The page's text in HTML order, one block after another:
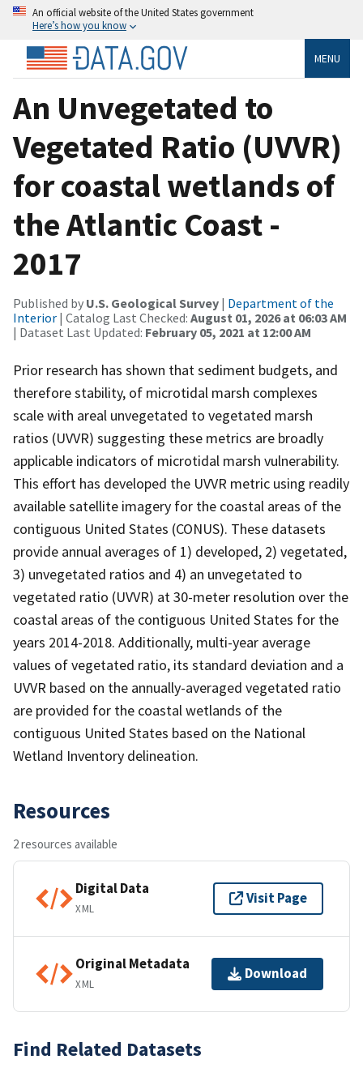
An official website of the United States government
Here’s how you know
MENU
An Unvegetated to
Vegetated Ratio (UVVR)
for coastal wetlands of
the Atlantic Coast -
2017
Published by U.S. Geological Survey | Department of the
Interior | Catalog Last Checked: August 01, 2026 at 06:03 AM
| Dataset Last Updated: February 05, 2021 at 12:00 AM
Prior research has shown that sediment budgets, and
therefore stability, of microtidal marsh complexes
scale with areal unvegetated to vegetated marsh
ratios (UVVR) suggesting these metrics are broadly
applicable indicators of microtidal marsh vulnerability.
This effort has developed the UVVR metric using readily
available satellite imagery for the coastal areas of the
contiguous United States (CONUS). These datasets
provide annual averages of 1) developed, 2) vegetated,
3) unvegetated ratios and 4) an unvegetated to
vegetated ratio (UVVR) at 30-meter resolution over the
coastal areas of the contiguous United States for the
years 2014-2018. Additionally, multi-year average
values of vegetated ratio, its standard deviation and a
UVVR based on the annually-averaged vegetated ratio
are provided for the coastal wetlands of the
contiguous United States based on the National
Wetland Inventory delineation.
Resources
2 resources available
Digital Data
XML
Visit Page
Original Metadata
XML
Download
Find Related Datasets